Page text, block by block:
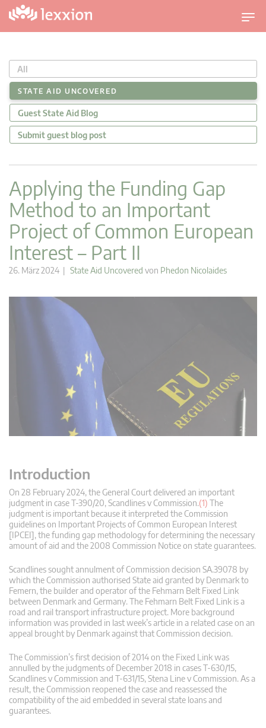
U
m
c
h
l
t
v
i
All
STATE AID UNCOVERED
Guest State Aid Blog
Submit guest blog post
Applying the Funding Gap
Method to an Important
Project of Common European
Interest – Part II
26. März 2024 | State Aid Uncovered von Phedon Nicolaides
Introduction
On 28 February 2024, the General Court delivered an important
judgment in case T-390/20, Scandlines v Commission.(1) The
judgment is important because it interpreted the Commission
guidelines on Important Projects of Common European Interest
[IPCEI], the funding gap methodology for determining the necessary
amount of aid and the 2008 Commission Notice on state guarantees.
Scandlines sought annulment of Commission decision SA.39078 by
which the Commission authorised State aid granted by Denmark to
Femern, the builder and operator of the Fehmarn Belt Fixed Link
between Denmark and Germany. The Fehmarn Belt Fixed Link is a
road and rail transport infrastructure project. More background
information was provided in last week’s article in a related case on an
appeal brought by Denmark against that Commission decision.
The Commission’s first decision of 2014 on the Fixed Link was
annulled by the judgments of December 2018 in cases T-630/15,
Scandlines v Commission and T-631/15, Stena Line v Commission. As a
result, the Commission reopened the case and reassessed the
compatibility of the aid embedded in several state loans and
guarantees.